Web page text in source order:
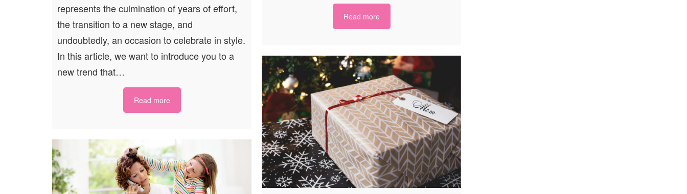
Read more
represents the culmination of years of effort,
the transition to a new stage, and
undoubtedly, an occasion to celebrate in style.
In this article, we want to introduce you to a
new trend that…
Read more